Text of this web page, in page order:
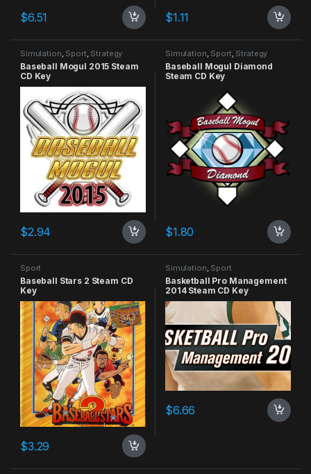
$6.51 $1.11
Simulation, Sport, Strategy
Baseball Mogul 2015 Steam
CD Key
$2.94
Simulation, Sport, Strategy
Baseball Mogul Diamond
Steam CD Key
$1.80
Sport
Baseball Stars 2 Steam CD
Key
$3.29
Simulation Sport
Basketball Pro Management
2014 Steam CD Key
$6.66